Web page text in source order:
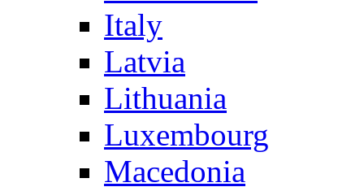
Italy
Latvia
Lithuania
Luxembourg
Macedonia